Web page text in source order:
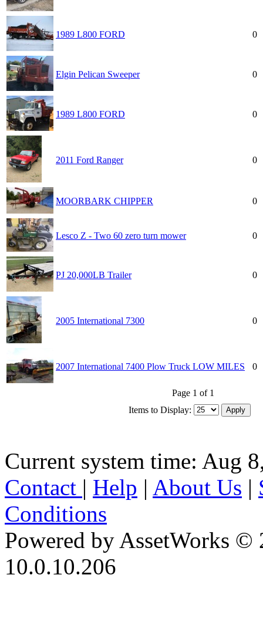
1989 L800 FORD 0
Elgin Pelican Sweeper 0
1989 L800 FORD 0
2011 Ford Ranger 0
MOORBARK CHIPPER 0
Lesco Z - Two 60 zero turn mower 0
PJ 20,000LB Trailer 0
2005 International 7300 0
2007 International 7400 Plow Truck LOW MILES 0
Page 1 of 1
Items to Display:
Current system time: Aug
Contact | Help | About Us |
Conditions
Powered by AssetWorks ©
10.0.10.206